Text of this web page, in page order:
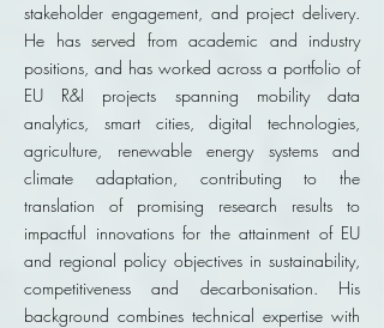
stakeholder engagement, and project delivery.
He has served from academic and industry
positions, and has worked across a portfolio of
EU R&I projects spanning mobility data
analytics, smart cities, digital technologies,
agriculture, renewable energy systems and
climate adaptation, contributing to the
translation of promising research results to
impactful innovations for the attainment of EU
and regional policy objectives in sustainability,
competitiveness and decarbonisation. His
background combines technical expertise with